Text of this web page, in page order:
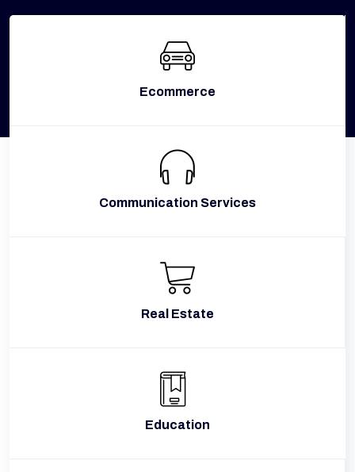
Ecommerce
Communication Services
Real Estate
Education